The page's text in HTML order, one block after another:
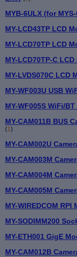
MYB-6ULX (for
MY-LCD43TP LCD
MY-LCD70TP LCD
MY-LCD70TP-C
MY-LVDS070C LCD
MY-WF003U USB
MY-WF005S WiFi/
MY-CAM011B BUS
(1)
MY-CAM002U
MY-CAM003M
MY-CAM004M
MY-CAM005M
MY-WIREDCOM RPI
MY-SODIMM200
MY-ETH001 GigE
MY-CAM012B